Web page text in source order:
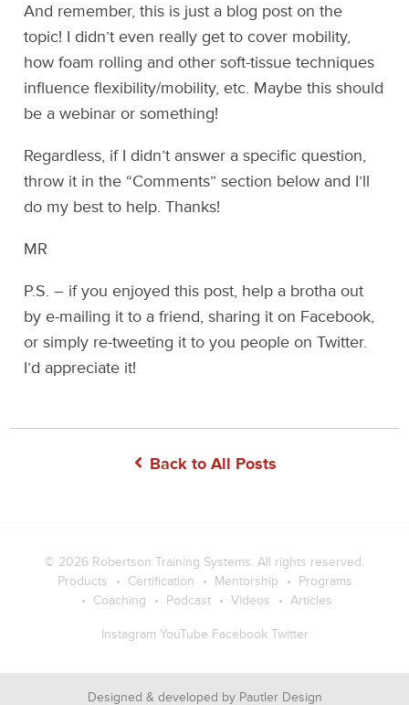
And remember, this is just a blog post on the
topic! I didn’t even really get to cover mobility,
how foam rolling and other soft-tissue techniques
influence flexibility/mobility, etc. Maybe this should
be a webinar or something!
Regardless, if I didn’t answer a specific question,
throw it in the “Comments” section below and I’ll
do my best to help. Thanks!
MR
P.S. – if you enjoyed this post, help a brotha out
by e-mailing it to a friend, sharing it on Facebook,
or simply re-tweeting it to you people on Twitter.
I’d appreciate it!
Back to All Posts
© 2026 Robertson Training Systems. All rights reserved.
Products
Certification Mentorship
Programs
Coaching
Podcast Videos Articles
Instagram YouTube Facebook Twitter
Designed & developed by Pautler Design